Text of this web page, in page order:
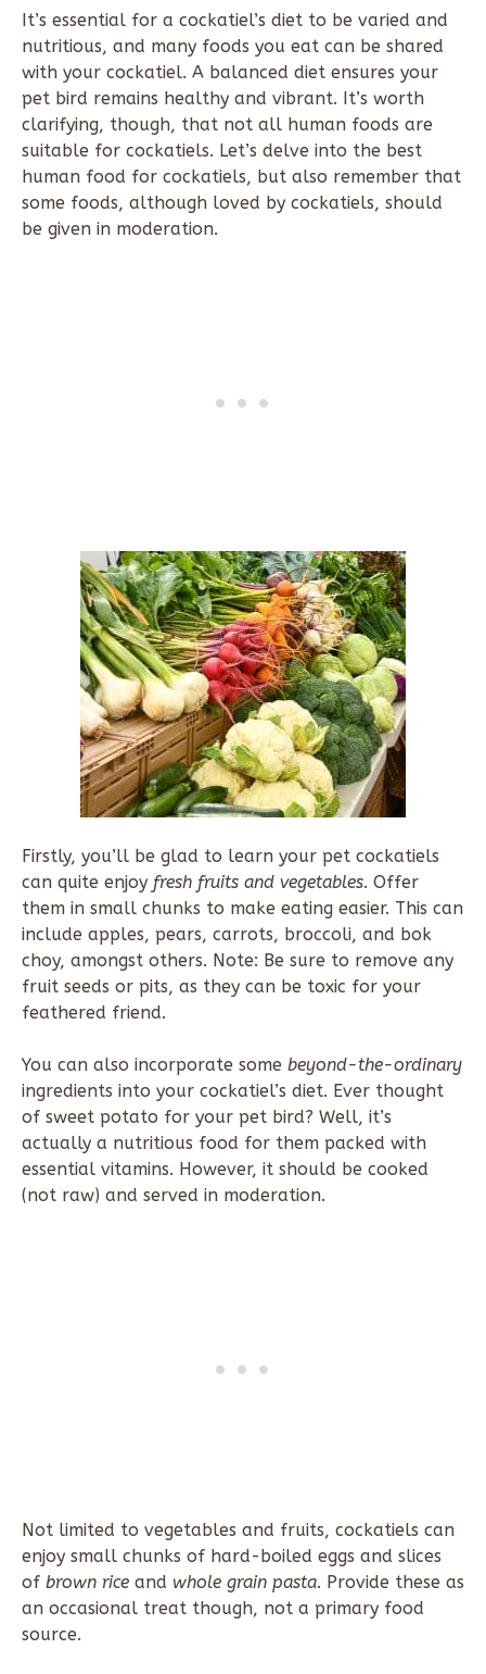
It’s essential for a cockatiel’s diet to be varied and
nutritious, and many foods you eat can be shared
with your cockatiel. A balanced diet ensures your
pet bird remains healthy and vibrant. It’s worth
clarifying, though, that not all human foods are
suitable for cockatiels. Let’s delve into the best
human food for cockatiels, but also remember that
some foods, although loved by cockatiels, should
be given in moderation.
Firstly, you’ll be glad to learn your pet cockatiels
can quite enjoy fresh fruits and vegetables. Offer
them in small chunks to make eating easier. This can
include apples, pears, carrots, broccoli, and bok
choy, amongst others. Note: Be sure to remove any
fruit seeds or pits, as they can be toxic for your
feathered friend.
You can also incorporate some beyond-the-ordinary
ingredients into your cockatiel’s diet. Ever thought
of sweet potato for your pet bird? Well, it’s
actually a nutritious food for them packed with
essential vitamins. However, it should be cooked
(not raw) and served in moderation.
Not limited to vegetables and fruits, cockatiels can
enjoy small chunks of hard-boiled eggs and slices
of brown rice and whole grain pasta. Provide these as
an occasional treat though, not a primary food
source.